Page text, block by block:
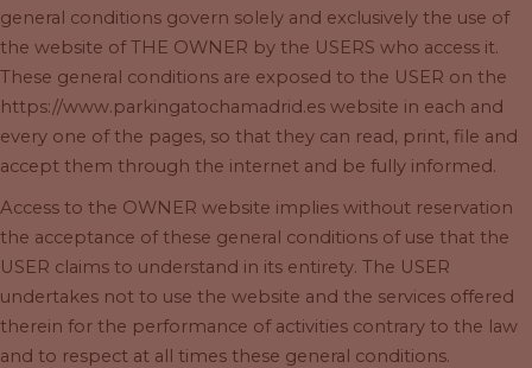
general conditions govern solely and exclusively the use of
the website of THE OWNER by the USERS who access it.
These general conditions are exposed to the USER on the
https://www.parkingatochamadrid.es website in each and
every one of the pages, so that they can read, print, file and
accept them through the internet and be fully informed.
Access to the OWNER website implies without reservation
the acceptance of these general conditions of use that the
USER claims to understand in its entirety. The USER
undertakes not to use the website and the services offered
therein for the performance of activities contrary to the law
and to respect at all times these general conditions.